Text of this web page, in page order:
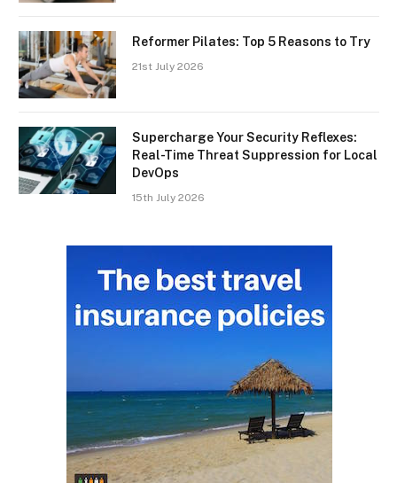
Reformer Pilates: Top 5 Reasons to Try
21st July 2026
Supercharge Your Security Reflexes:
Real-Time Threat Suppression for Local
DevOps
15th July 2026